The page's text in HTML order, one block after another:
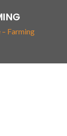
Farming